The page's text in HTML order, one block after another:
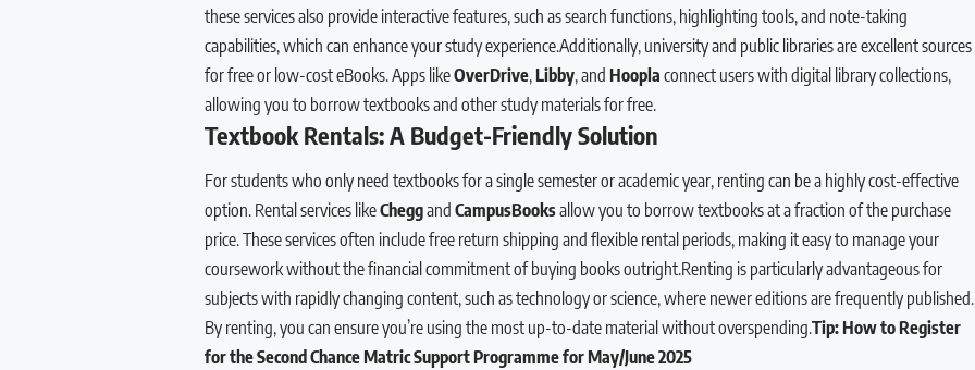
these services also provide interactive features, such as search functions, highlighting tools, and note-taking
capabilities, which can enhance your study experience.Additionally, university and public libraries are excellent sources
for free or low-cost eBooks. Apps likeOverDrive,Libby, and Hoopla connect users with digital library collections,
allowing you to borrow textbooks and other study materials for free.
Textbook Rentals: A Budget-Friendly Solution
For students who only need textbooks for a single semester or academic year, renting can be a highly cost-effective
option. Rental services likeCheggand CampusBooksallow you to borrow textbooks at a fraction of the purchase
price. These services often include free return shipping and flexible rental periods, making it easy to manage your
coursework without the financial commitment of buying books outright.Renting is particularly advantageous for
subjects with rapidly changing content, such as technology or science, where newer editions are frequently published.
By renting, you can ensure you’re using the most up-to-date material without overspending.Tip:How to Register
for the Second Chance Matric Support Programme for May/June 2025